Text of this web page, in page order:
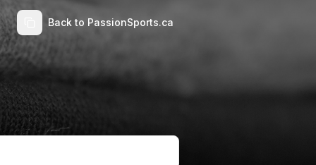
Back to PassionSports.ca